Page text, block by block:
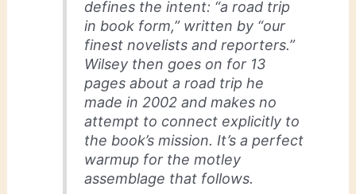
defines the intent: “a road trip
in book form,” written by “our
finest novelists and reporters.”
Wilsey then goes on for 13
pages about a road trip he
made in 2002 and makes no
attempt to connect explicitly to
the book’s mission. It’s a perfect
warmup for the motley
assemblage that follows.